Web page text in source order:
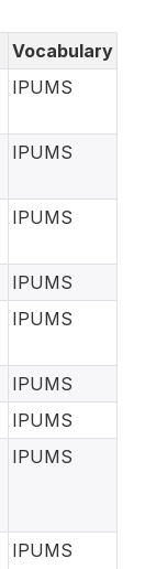
Vocabulary
IPUMS
IPUMS
IPUMS
IPUMS
IPUMS
IPUMS
IPUMS
IPUMS
IPUMS